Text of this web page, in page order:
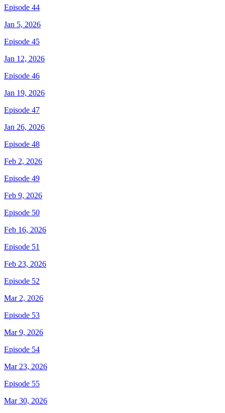
Episode 44
Jan 5, 2026
Episode 45
Jan 12, 2026
Episode 46
Jan 19, 2026
Episode 47
Jan 26, 2026
Episode 48
Feb 2, 2026
Episode 49
Feb 9, 2026
Episode 50
Feb 16, 2026
Episode 51
Feb 23, 2026
Episode 52
Mar 2, 2026
Episode 53
Mar 9, 2026
Episode 54
Mar 23, 2026
Episode 55
Mar 30, 2026